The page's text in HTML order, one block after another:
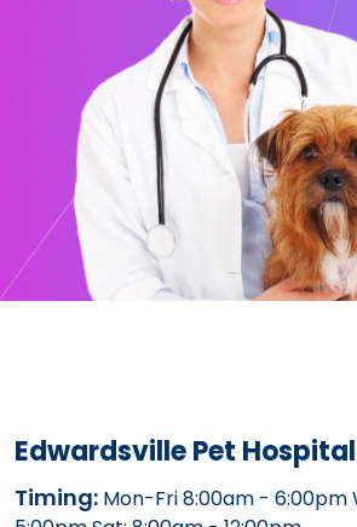
Edwardsville Pet Hospital
Timing: Mon-Fri 8:00am - 6:00pm